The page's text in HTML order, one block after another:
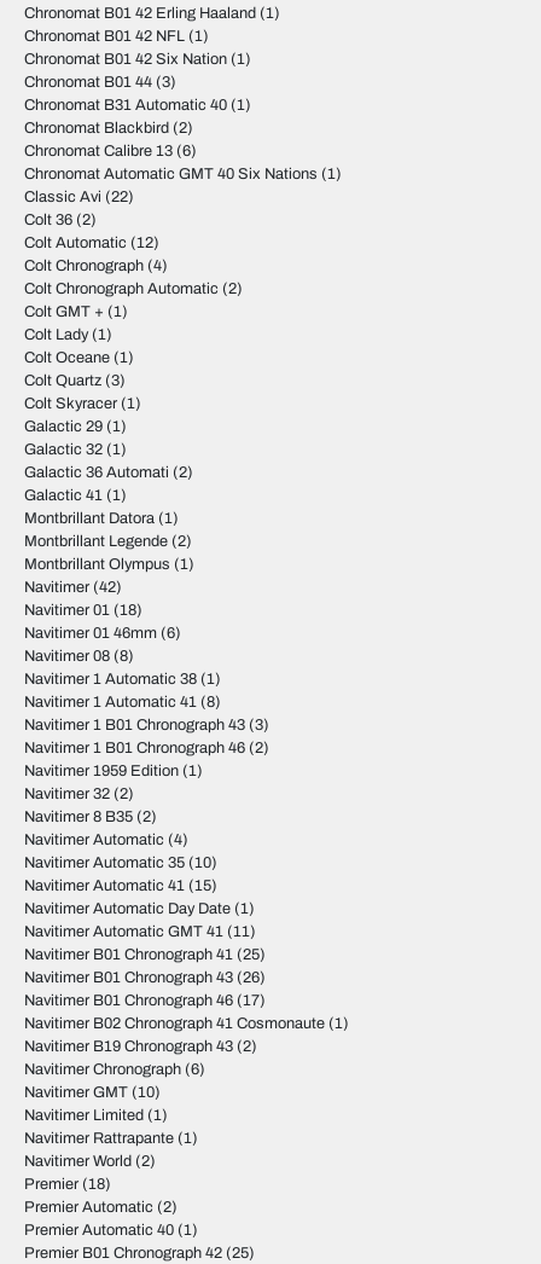
Chronomat B01 42 Erling Haaland (1)
Chronomat B01 42 NFL (1)
Chronomat B01 42 Six Nation (1)
Chronomat B01 44 (3)
Chronomat B31 Automatic 40 (1)
Chronomat Blackbird (2)
Chronomat Calibre 13 (6)
Chronomat Automatic GMT 40 Six Nations (1)
Classic Avi (22)
Colt 36 (2)
Colt Automatic (12)
Colt Chronograph (4)
Colt Chronograph Automatic (2)
Colt GMT + (1)
Colt Lady(1)
Colt Oceane (1)
Colt Quartz (3)
Colt Skyracer (1)
Galactic 29 (1)
Galactic 32 (1)
Galactic 36 Automati (2)
Galactic 41 (1)
Montbrillant Datora (1)
Montbrillant Legende (2)
Montbrillant Olympus (1)
Navitimer (42)
Navitimer 01 (18)
Navitimer 01 46mm (6)
Navitimer 08 (8)
Navitimer 1 Automatic 38 (1)
Navitimer 1 Automatic 41 (8)
Navitimer 1 B01 Chronograph 43 (3)
Navitimer 1 B01 Chronograph 46 (2)
Navitimer 1959 Edition (1)
Navitimer 32 (2)
Navitimer 8 B35 (2)
Navitimer Automatic (4)
Navitimer Automatic 35 (10)
Navitimer Automatic 41 (15)
Navitimer Automatic Day Date (1)
Navitimer Automatic GMT 41 (11)
Navitimer B01 Chronograph 41 (25)
Navitimer B01 Chronograph 43 (26)
Navitimer B01 Chronograph 46 (17)
Navitimer B02 Chronograph 41 Cosmonaute (1)
Navitimer B19 Chronograph 43 (2)
Navitimer Chronograph (6)
Navitimer GMT (10)
Navitimer Limited (1)
Navitimer Rattrapante (1)
Navitimer World (2)
Premier (18)
Premier Automatic (2)
Premier Automatic 40 (1)
Premier B01 Chronograph 42 (25)